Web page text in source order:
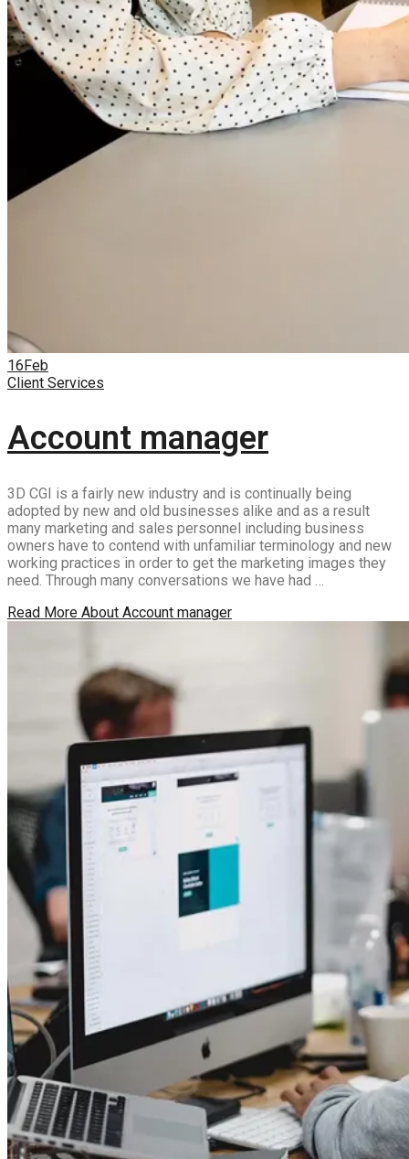
16Feb
Client Services
Account manager
3D CGI is a fairly new industry and is continually being
adopted by new and old businesses alike and as a result
many marketing and sales personnel including business
owners have to contend with unfamiliar terminology and new
working practices in order to get the marketing images they
need. Through many conversations we have had …
Read More About Account manager